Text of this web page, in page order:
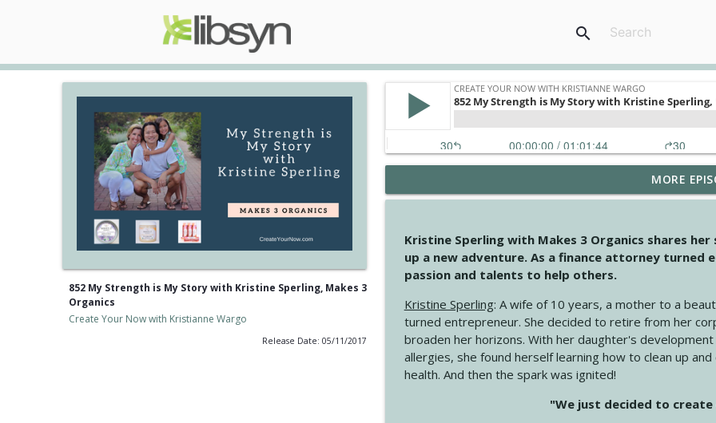
search
852 My Strength is My Story with Kristine Sperling, Makes 3
Organics
Create Your Now with Kristianne Wargo
Release Date: 05/11/2017
Create Your Now with Kristianne Wargo
4145 Just Because Life Takes An Unexpected Turn
Create Your Now with Kristianne Wargo
4144 Keep Walking When the Miles Feel Long
Create Your Now with Kristianne Wargo
4143 You Didn't Come This Far to Come This Far
Create Your Now with Kristianne Wargo
MORE
Kristine Sperling with Makes 3 Organics shares
up a new adventure. As a finance attorney turned
passion and talents to help others.
Kristine Sperling: A wife of 10 years, a mother to a
turned entrepreneur. She decided to retire from her
broaden her horizons. With her daughter's
allergies, she found herself learning how to clean up
health. And then the spark was ignited!
"We just decided to